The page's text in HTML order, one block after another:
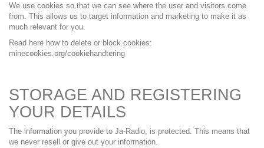
We use cookies so that we can see where the user and visitors come
from. This allows us to target information and marketing to make it as
much relevant for you.
Read here how to delete or block cookies:
minecookies.org/cookiehandtering
STORAGE AND REGISTERING
YOUR DETAILS
The information you provide to Ja-Radio, is protected. This means that
we never resell or give out your information.